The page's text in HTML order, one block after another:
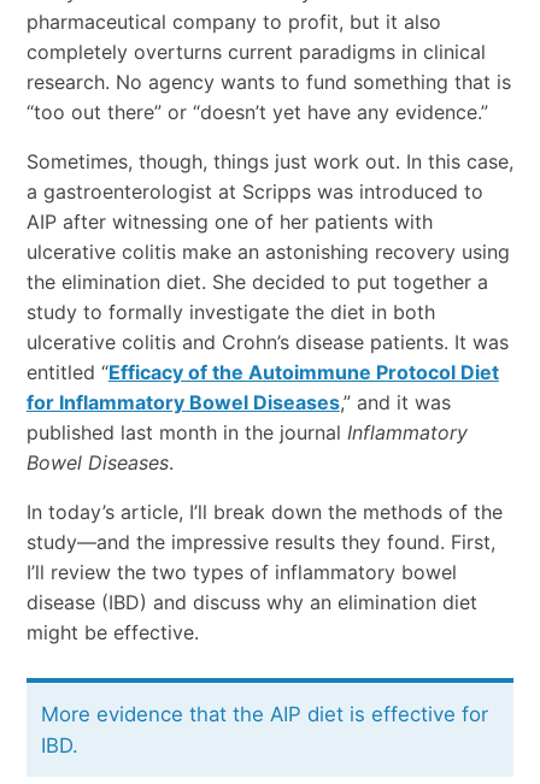
pharmaceutical company to profit, but it also
completely overturns current paradigms in clinical
research. No agency wants to fund something that is
“too out there” or “doesn’t yet have any evidence.”
Sometimes, though, things just work out. In this case,
a gastroenterologist at Scripps was introduced to
AIP after witnessing one of her patients with
ulcerative colitis make an astonishing recovery using
the elimination diet. She decided to put together a
study to formally investigate the diet in both
ulcerative colitis and Crohn’s disease patients. It was
entitled “Efficacy of the Autoimmune Protocol Diet
for Inflammatory Bowel Diseases,” and it was
published last month in the journal Inflammatory
Bowel Diseases.
In today’s article, I’ll break down the methods of the
study—and the impressive results they found. First,
I’ll review the two types of inflammatory bowel
disease (IBD) and discuss why an elimination diet
might be effective.
More evidence that the AIP diet is effective for
IBD.